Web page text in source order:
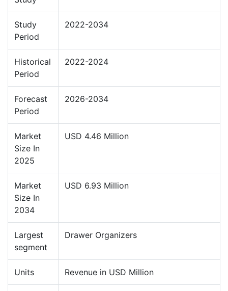
Study
Period
2022-2034
Historical
Period
2022-2024
Forecast
Period
2026-2034
Market
Size In
2025
USD 4.46 Million
Market
Size In
2034
USD 6.93 Million
Largest
segment
Drawer Organizers
Units Revenue in USD Million